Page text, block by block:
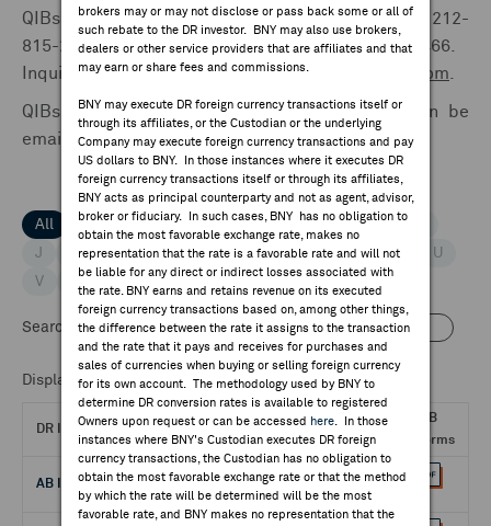
brokers may or may not disclose or pass back some or all of
such rebate to the DR investor. BNY may also use brokers,
dealers or other service providers that are affiliates and that
may earn or share fees and commissions.
BNY may execute DR foreign currency transactions itself or
through its affiliates, or the Custodian or the underlying
Company may execute foreign currency transactions and pay
US dollars to BNY. In those instances where it executes DR
foreign currency transactions itself or through its affiliates,
BNY acts as principal counterparty and not as agent, advisor,
broker or fiduciary. In such cases, BNY has no obligation to
obtain the most favorable exchange rate, makes no
representation that the rate is a favorable rate and will not
be liable for any direct or indirect losses associated with
the rate. BNY earns and retains revenue on its executed
foreign currency transactions based on, among other things,
the difference between the rate it assigns to the transaction
and the rate that it pays and receives for purchases and
sales of currencies when buying or selling foreign currency
for its own account. The methodology used by BNY to
determine DR conversion rates is available to registered
Owners upon request or can be accessed
here . In those
instances where BNY's Custodian executes DR foreign
currency transactions, the Custodian has no obligation to
obtain the most favorable exchange rate or that the method
by which the rate will be determined will be the most
favorable rate, and BNY makes no representation that the
QIBs for Issuances and Cancellations should call 212-
815-2231, 315-414-4562 or Dublin 353-1-900-3466.
Inquires can also be sent todrsettlements@bny.com
QIBs forms for Issuances and Cancellations can be
emailed todrinstructions@bny.com
All 1-9 A B C D E F G H
J
L M N O P Q R S T
U
V
Search DRs by: Name CUSIP
Displaying 1 - 50 of 339
DR Issue Cusip
QIB
Forms
AB Ignitis Grupe - 144A 66981G108